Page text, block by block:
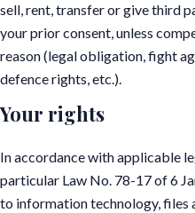
sell, rent, transfer or give third
your prior consent, unless
reason (legal obligation, fight
defence rights, etc.).
Your rights
In accordance with applicable
particular Law No. 78-17 of 6
to information technology, files